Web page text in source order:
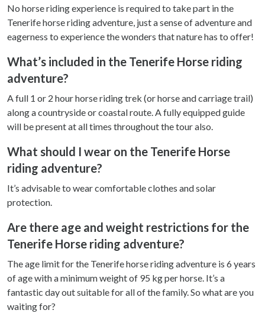
No horse riding experience is required to take part in the
Tenerife horse riding adventure, just a sense of adventure and
eagerness to experience the wonders that nature has to offer!
What’s included in the Tenerife Horse riding
adventure?
A full 1 or 2 hour horse riding trek (or horse and carriage trail)
along a countryside or coastal route. A fully equipped guide
will be present at all times throughout the tour also.
What should I wear on the Tenerife Horse
riding adventure?
It’s advisable to wear comfortable clothes and solar
protection.
Are there age and weight restrictions for the
Tenerife Horse riding adventure?
The age limit for the Tenerife horse riding adventure is 6 years
of age with a minimum weight of 95 kg per horse. It’s a
fantastic day out suitable for all of the family. So what are you
waiting for?